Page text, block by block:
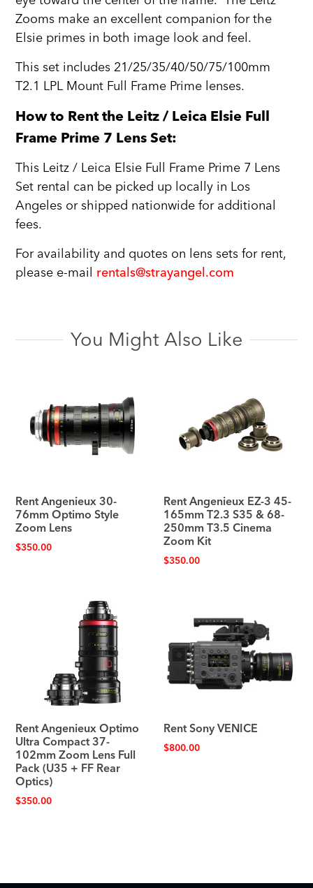
Zooms make an excellent companion for the
Elsie primes in both image look and feel.
This set includes 21/25/35/40/50/75/100mm
T2.1 LPL Mount Full Frame Prime lenses.
How to Rent the Leitz / Leica Elsie Full
Frame Prime 7 Lens Set:
This Leitz / Leica Elsie Full Frame Prime 7 Lens
Set rental can be picked up locally in Los
Angeles or shipped nationwide for additional
fees.
For availability and quotes on lens sets for rent,
please e-mail rentals@strayangel.com
You Might Also Like
Rent Angenieux 30-
76mm Optimo Style
Zoom Lens
$350.00
Rent Angenieux EZ-3 45-
165mm T2.3 S35 & 68-
250mm T3.5 Cinema
Zoom Kit
$350.00
Rent Angenieux Optimo
Ultra Compact 37-
102mm Zoom Lens Full
Pack (U35 + FF Rear
Optics)
$350.00
Rent Sony VENICE
$800.00